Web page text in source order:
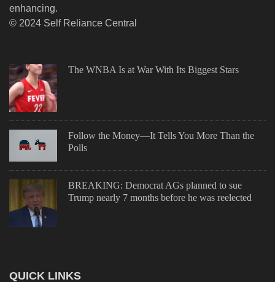
enhancing.
© 2024 Self Reliance Central
The WNBA Is at War With Its Biggest Stars
Follow the Money—It Tells You More Than the
Polls
BREAKING: Democrat AGs planned to sue
Trump nearly 7 months before he was reelected
QUICK LINKS